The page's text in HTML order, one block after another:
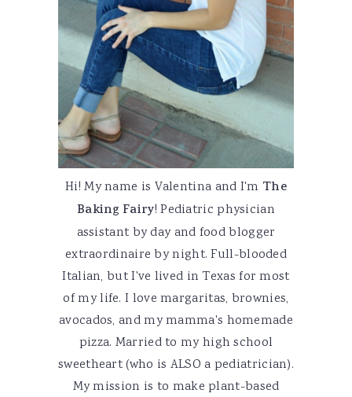
Hi! My name is Valentina and I'm The
Baking Fairy! Pediatric physician
assistant by day and food blogger
extraordinaire by night. Full-blooded
Italian, but I've lived in Texas for most
of my life. I love margaritas, brownies,
avocados, and my mamma's homemade
pizza. Married to my high school
sweetheart (who is ALSO a pediatrician).
My mission is to make plant-based